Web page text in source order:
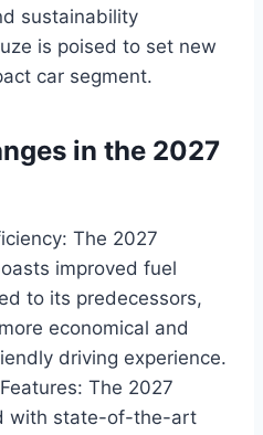
sustainability
is poised to set new
car segment.
in the 2027
The 2027
improved fuel
to its predecessors,
economical and
driving experience.
The 2027
with state-of-the-art